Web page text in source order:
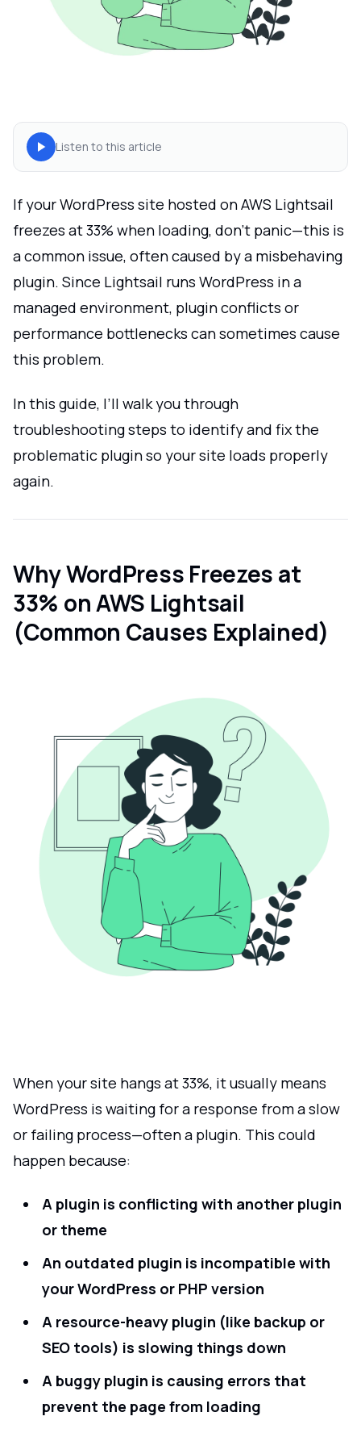
Listen to this article
If your WordPress site hosted on AWS Lightsail
freezes at 33% when loading, don’t panic—this is
a common issue, often caused by a misbehaving
plugin. Since Lightsail runs WordPress in a
managed environment, plugin conflicts or
performance bottlenecks can sometimes cause
this problem.
In this guide, I’ll walk you through
troubleshooting steps to identify and fix the
problematic plugin so your site loads properly
again.
Why WordPress Freezes at
33% on AWS Lightsail
(Common Causes Explained)
When your site hangs at 33%, it usually means
WordPress is waiting for a response from a slow
or failing process—often a plugin. This could
happen because:
A plugin is conflicting with another plugin
or theme
An outdated plugin is incompatible with
your WordPress or PHP version
A resource-heavy plugin (like backup or
SEO tools) is slowing things down
A buggy plugin is causing errors that
prevent the page from loading